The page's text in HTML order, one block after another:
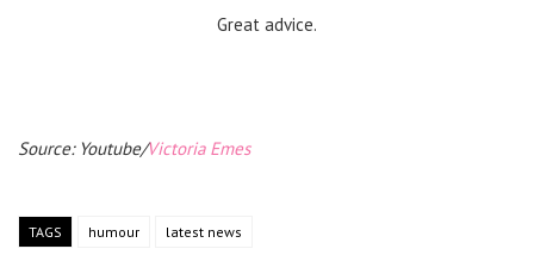
Great advice.
Source: Youtube/Victoria Emes
TAGS humour latest news